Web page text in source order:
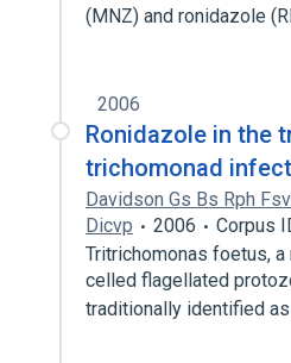
(MNZ) and ronidazole
2006
Ronidazole in the
trichomonad
Davidson Gs Bs Rph
Dicvp
2006
Corpus
Tritrichomonas foetus,
celled flagellated
traditionally identified